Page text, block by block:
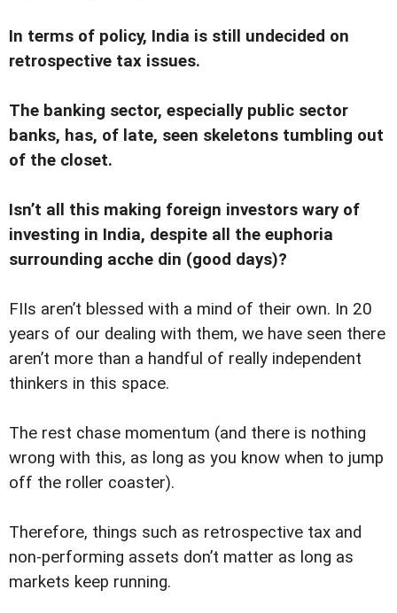
In terms of policy, India is still undecided on
retrospective tax issues.
The banking sector, especially public sector
banks, has, of late, seen skeletons tumbling out
of the closet.
Isn’t all this making foreign investors wary of
investing in India, despite all the euphoria
surrounding acche din (good days)?
FIIs aren’t blessed with a mind of their own. In 20
years of our dealing with them, we have seen there
aren’t more than a handful of really independent
thinkers in this space.
The rest chase momentum (and there is nothing
wrong with this, as long as you know when to jump
off the roller coaster).
Therefore, things such as retrospective tax and
non-performing assets don’t matter as long as
markets keep running.